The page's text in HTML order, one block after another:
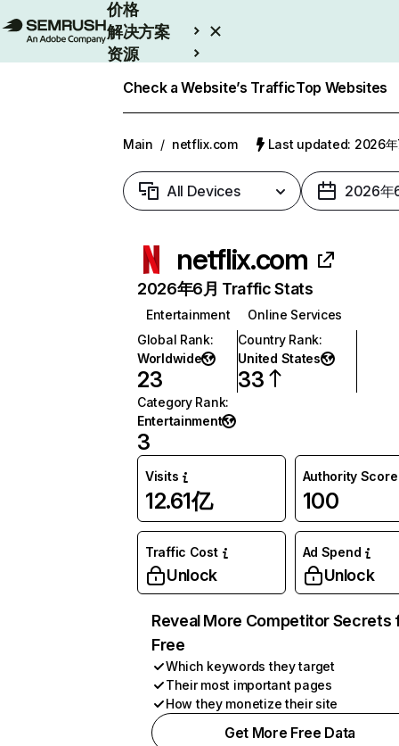
价格
解决方案
资源
Check a Website’s TrafficTop Websites
Main / netflix.com Last updated: 2026年
All Devices 2026年
netflix.com
2026年6月 Traffic Stats
Entertainment
Online Services
Global Rank:
Worldwide
23
Country Rank:
United States
33
Category Rank:
Entertainment
3
Visits
12.61亿
Authority Score
100
Traffic Cost
Unlock
Ad Spend
Unlock
Reveal More Competitor Secrets
Free
Which keywords they target
Their most important pages
How they monetize their site
Get More Free Data